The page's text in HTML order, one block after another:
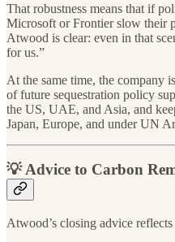
That robustness means that if
Microsoft or Frontier slow their
Atwood is clear: even in that
for us.”
At the same time, the company
of future sequestration policy
the US, UAE, and Asia, and
Japan, Europe, and under UN
💡 Advice to Carbon
Atwood’s closing advice